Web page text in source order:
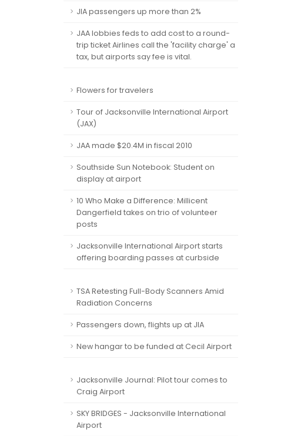
JIA passengers up more than 2%
JAA lobbies feds to add cost to a round-
trip ticket Airlines call the 'facility charge' a
tax, but airports say fee is vital.
Flowers for travelers
Tour of Jacksonville International Airport
(JAX)
JAA made $20.4M in fiscal 2010
Southside Sun Notebook: Student on
display at airport
10 Who Make a Difference: Millicent
Dangerfield takes on trio of volunteer
posts
Jacksonville International Airport starts
offering boarding passes at curbside
TSA Retesting Full-Body Scanners Amid
Radiation Concerns
Passengers down, flights up at JIA
New hangar to be funded at Cecil Airport
Jacksonville Journal: Pilot tour comes to
Craig Airport
SKY BRIDGES - Jacksonville International
Airport